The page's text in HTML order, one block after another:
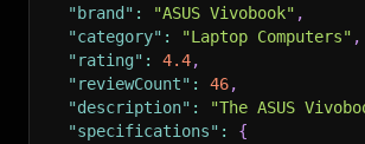
"brand" : "ASUS Vivobook" ,
"category" : "Laptop Computers" ,
"rating" : 4.4,
"reviewCount" : 46,
"description" :
"The ASUS
"specifications" :
{